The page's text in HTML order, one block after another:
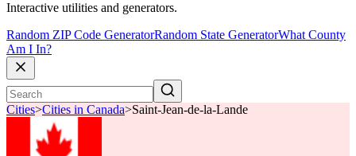
Interactive utilities and generators.
Random ZIP Code GeneratorRandom State GeneratorWhat County
Am I In?
Cities>Cities in Canada>Saint-Jean-de-la-Lande